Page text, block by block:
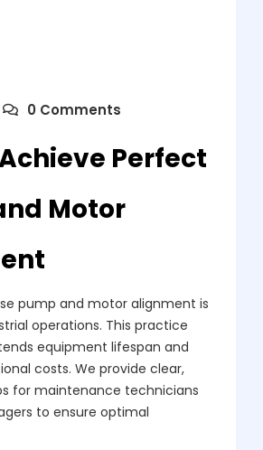
0 Comments
Perfect
Motor
pump and motor alignment is
operations. This practice
equipment lifespan and
costs. We provide clear,
for maintenance technicians
to ensure optimal